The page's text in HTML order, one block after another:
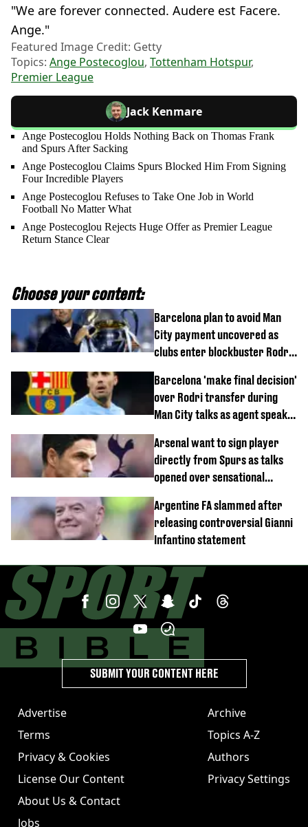
"We are forever connected. Audere est Facere.
Ange."
Featured Image Credit: Getty
Topics: Ange Postecoglou, Tottenham Hotspur,
Premier League
Jack Kenmare
Ange Postecoglou Holds Nothing Back on Thomas Frank
and Spurs After Sacking
Ange Postecoglou Claims Spurs Blocked Him From Signing
Four Incredible Players
Ange Postecoglou Refuses to Take One Job in World
Football No Matter What
Ange Postecoglou Rejects Huge Offer as Premier League
Return Stance Clear
Choose your content:
Barcelona plan to avoid Man
City payment uncovered as
clubs enter blockbuster Rodri
Barcelona 'make final decision'
over Rodri transfer during
Man City talks as agent speaks
Arsenal want to sign player
directly from Spurs as talks
opened over sensational
Argentine FA slammed after
releasing controversial Gianni
Infantino statement
Advertise
Terms
Privacy & Cookies
License Our Content
About Us & Contact
Jobs
Archive
Topics A-Z
Authors
Privacy Settings
SUBMIT YOUR CONTENT HERE